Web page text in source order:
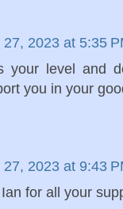
27, 2023 at 5:35
your level and
you in your
27, 2023 at 9:43
for all your